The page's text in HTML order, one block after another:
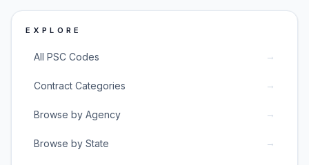
EXPLORE
All PSC Codes →
Contract Categories →
Browse by Agency →
Browse by State →